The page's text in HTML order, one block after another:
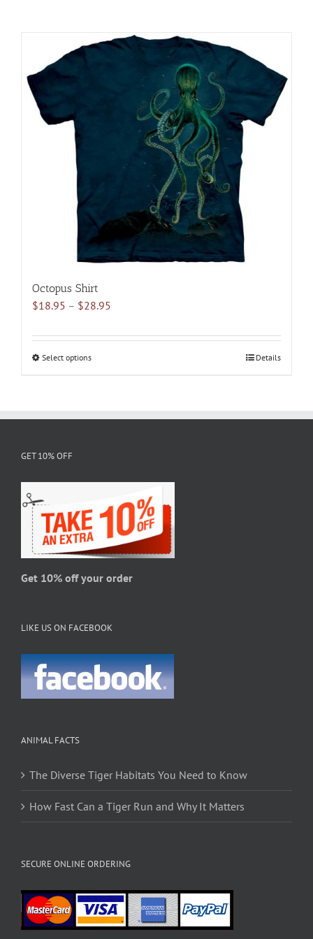
Octopus Shirt
$18.95 – $28.95
$18.95
Select optionsThis
chosen
on
the
product
page
Details
GET 10% OFF
Get 10% off your order
LIKE US ON FACEBOOK
ANIMAL FACTS
The Diverse Tiger Habitats You Need to Know
How Fast Can a Tiger Run and Why It Matters
SECURE ONLINE ORDERING